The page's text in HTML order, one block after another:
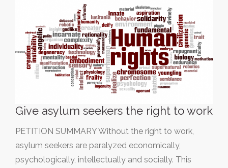
Give asylum seekers the right to work
PETITION SUMMARY Without the right to work,
asylum seekers are paralyzed economically,
psychologically, intellectually and socially. This